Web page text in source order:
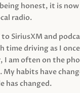
honest, it is
radio.
SiriusXM and
time driving as I
I am often on the
My habits have
has changed.